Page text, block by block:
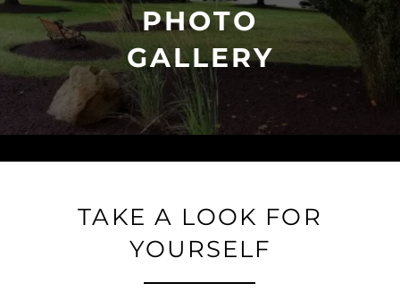
PHOTO
GALLERY
TAKE A LOOK FOR
YOURSELF